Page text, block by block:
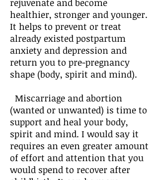
rejuvenate and become
healthier, stronger and younger.
It helps to prevent or treat
already existed postpartum
anxiety and depression and
return you to pre-pregnancy
shape (body, spirit and mind).
Miscarriage and abortion
(wanted or unwanted) is time to
support and heal your body,
spirit and mind. I would say it
requires an even greater amount
of effort and attention that you
would spend to recover after